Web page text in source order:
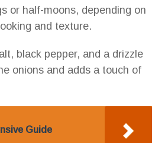
or half-moons, depending on
and texture.
black pepper, and a drizzle
onions and adds a touch of
Guide